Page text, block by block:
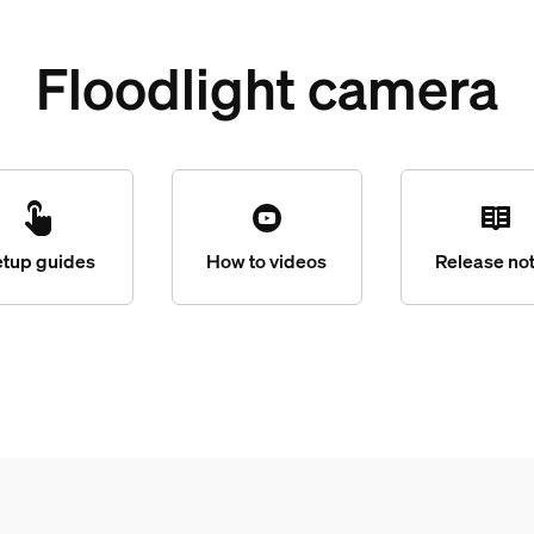
Floodlight camera
guides How to videos Release